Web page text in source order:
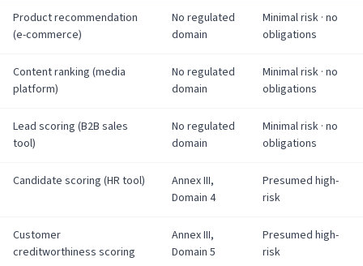
Product recommendation
(e-commerce)
No regulated
domain
Minimal risk · no
obligations
Content ranking (media
platform)
No regulated
domain
Minimal risk · no
obligations
Lead scoring (B2B sales
tool)
No regulated
domain
Minimal risk · no
obligations
Candidate scoring (HR tool)
Annex III,
Domain 4
Presumed high-
risk
Customer
creditworthiness scoring
Annex III,
Domain 5
Presumed high-
risk